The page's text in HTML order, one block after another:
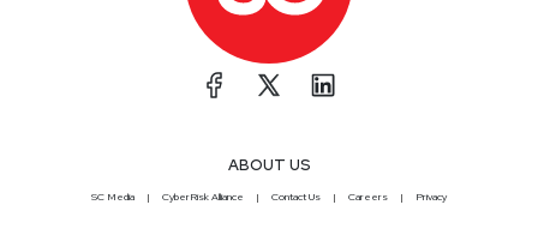
ABOUT US
SC Media CyberRisk Alliance Contact Us Careers Privacy